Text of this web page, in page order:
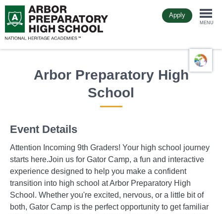
to
main
Apply
MENU
Arbor Preparatory High
School
Event Details
Attention Incoming 9th Graders! Your high school journey
starts here.Join us for Gator Camp, a fun and interactive
experience designed to help you make a confident
transition into high school at Arbor Preparatory High
School. Whether you're excited, nervous, or a little bit of
both, Gator Camp is the perfect opportunity to get familiar